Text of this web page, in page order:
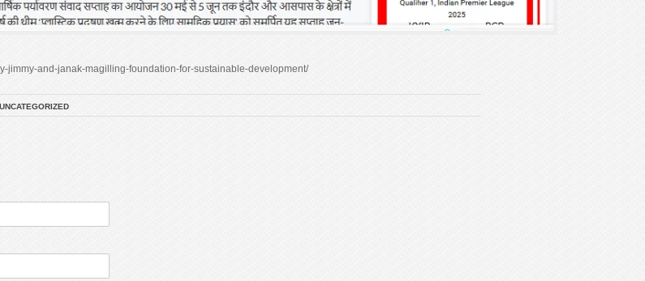
jimmy-and-janak-magilling-foundation-for-sustainable-development/
UNCATEGORIZED